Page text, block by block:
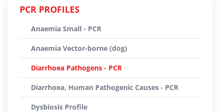
PCR PROFILES
Anaemia Small - PCR
Anaemia Vector-borne (dog)
Diarrhoea Pathogens - PCR
Diarrhoea, Human Pathogenic Causes - PCR
Dysbiosis Profile